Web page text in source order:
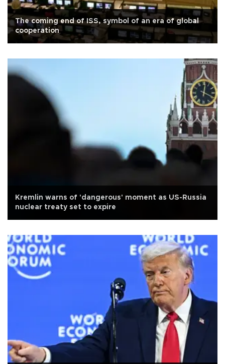
The coming end of ISS, symbol of an era of global
cooperation
Kremlin warns of 'dangerous' moment as US-Russia
nuclear treaty set to expire